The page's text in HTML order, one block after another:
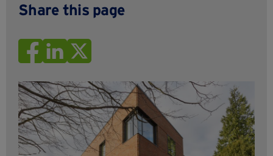
Share this page